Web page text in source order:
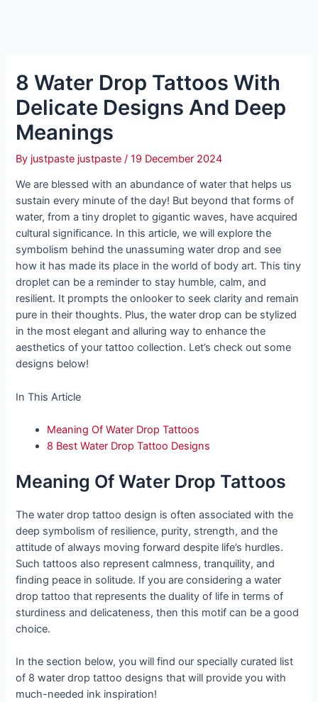
8 Water Drop Tattoos With
Delicate Designs And Deep
Meanings
By justpaste justpaste/19 December 2024
We are blessed with an abundance of water that helps us
sustain every minute of the day! But beyond that forms of
water, from a tiny droplet to gigantic waves, have acquired
cultural significance. In this article, we will explore the
symbolism behind the unassuming water drop and see
how it has made its place in the world of body art. This tiny
droplet can be a reminder to stay humble, calm, and
resilient. It prompts the onlooker to seek clarity and remain
pure in their thoughts. Plus, the water drop can be stylized
in the most elegant and alluring way to enhance the
aesthetics of your tattoo collection. Let’s check out some
designs below!
In This Article
Meaning Of Water Drop Tattoos
8 Best Water Drop Tattoo Designs
Meaning Of Water Drop Tattoos
The water drop tattoo design is often associated with the
deep symbolism of resilience, purity, strength, and the
attitude of always moving forward despite life’s hurdles.
Such tattoos also represent calmness, tranquility, and
finding peace in solitude. If you are considering a water
drop tattoo that represents the duality of life in terms of
sturdiness and delicateness, then this motif can be a good
choice.
In the section below, you will find our specially curated list
of 8 water drop tattoo designs that will provide you with
much-needed ink inspiration!